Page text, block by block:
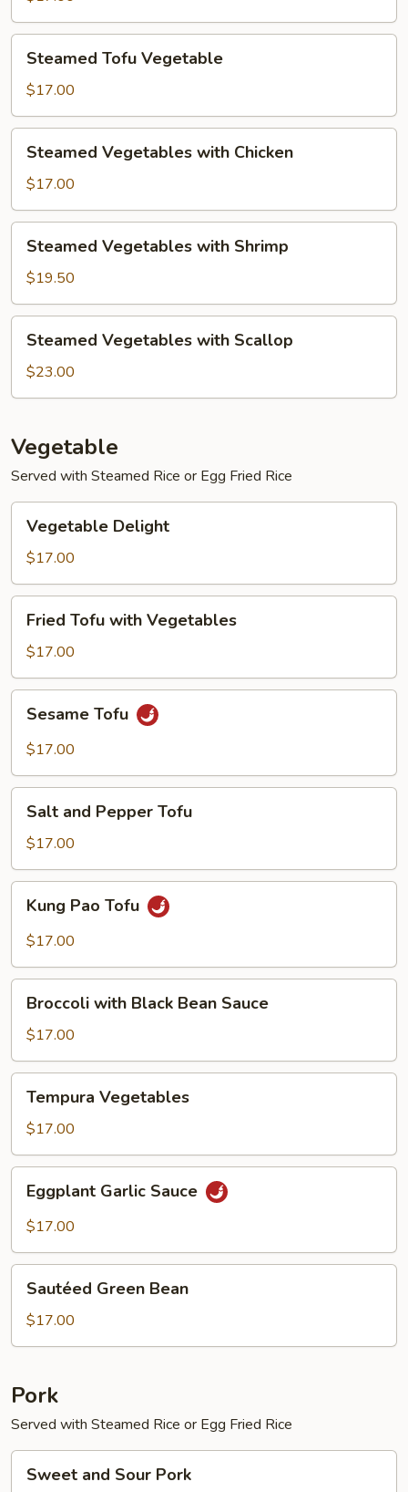
Tofu
Vegetable
Steamed Tofu Vegetable
$17.00
Vegetables
with
Chicken
Steamed Vegetables with Chicken
$17.00
Vegetables
with
Shrimp
Steamed Vegetables with Shrimp
$19.50
Vegetables
with
Scallop
Steamed Vegetables with Scallop
$23.00
Vegetable
Served with Steamed Rice or Egg Fried Rice
Delight
Vegetable Delight
$17.00
Tofu
with
Vegetables
Fried Tofu with Vegetables
$17.00
TofuSesame Tofu
$17.00
and
Pepper
Tofu
Salt and Pepper Tofu
$17.00
Pao
Tofu
Kung Pao Tofu
$17.00
with
Black
Bean
Sauce
Broccoli with Black Bean Sauce
$17.00
Vegetables
Tempura Vegetables
$17.00
Garlic
Sauce
Eggplant Garlic Sauce
$17.00
Green
Bean
Sautéed Green Bean
$17.00
Pork
Served with Steamed Rice or Egg Fried Rice
andSweet and Sour Pork